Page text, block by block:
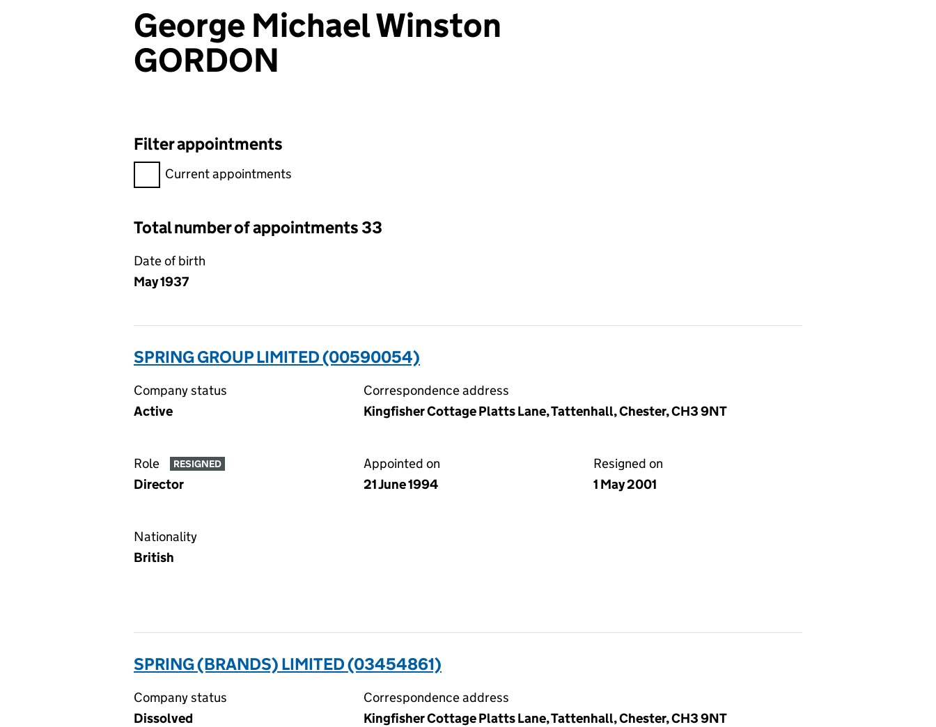
George Michael Winston
GORDON
Filter appointments
Filter appointments, selecting an input will reload the page.
Current appointments
Total number of appointments 33
Date of birth
May 1937
SPRING GROUP LIMITED (00590054)
Company status
Active
Correspondence address
Kingfisher Cottage Platts Lane, Tattenhall, Chester, CH3 9NT
Role RESIGNED
Director
Appointed on
21 June 1994
Resigned on
1 May 2001
Nationality
British
SPRING (BRANDS) LIMITED (03454861)
Company status
Dissolved
Correspondence address
Kingfisher Cottage Platts Lane, Tattenhall, Chester, CH3 9NT